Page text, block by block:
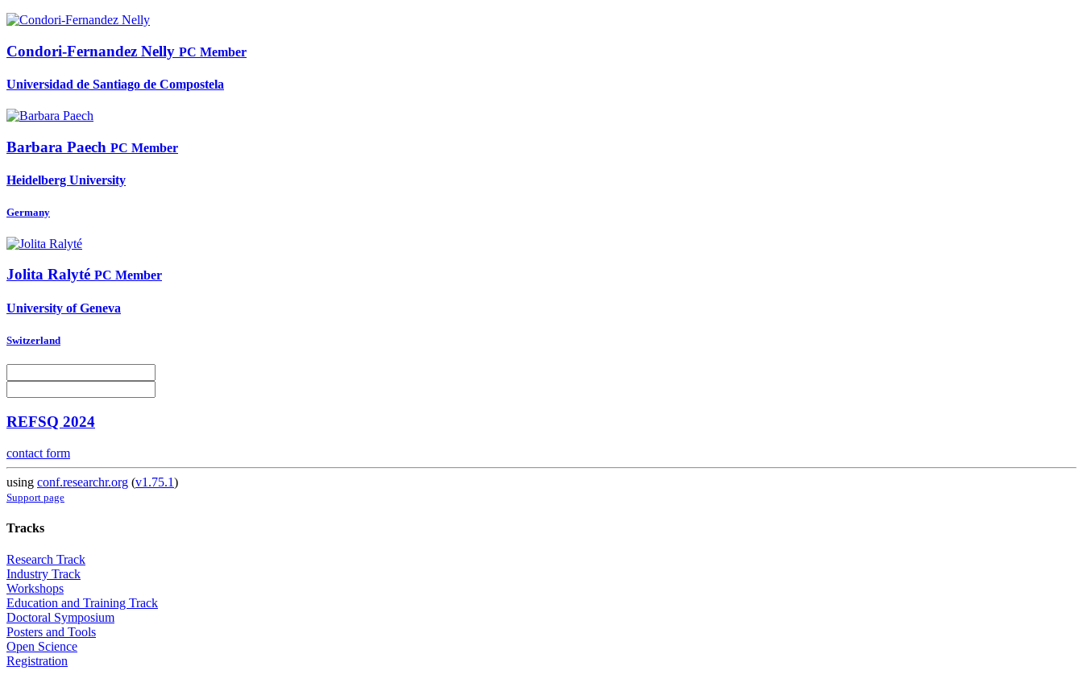
Condori-Fernandez Nelly PC Member
Universidad de Santiago de Compostela
Barbara Paech PC Member
Heidelberg University
Germany
Jolita Ralyté PC Member
University of Geneva
Switzerland
REFSQ 2024
contact form
using conf.researchr.org (v1.75.1)
Support page
Tracks
Research Track
Industry Track
Workshops
Education and Training Track
Doctoral Symposium
Posters and Tools
Open Science
Registration